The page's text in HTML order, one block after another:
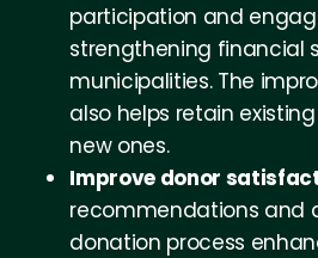
participation and
strengthening financial
municipalities. The
also helps retain
new ones.
Improve donor
recommendations and
donation process